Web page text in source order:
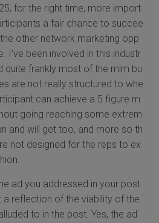
for the right time, more import
a fair chance to succee
other network marketing opp
I've been involved in this industr
quite frankly most of the mlm bu
are not really structured to whe
can achieve a 5 figure m
going reaching some extrem
and will get too, and more so th
not designed for the reps to ex
ad you addressed in your post
a reflection of the viability of the
to in the post. Yes, the ad